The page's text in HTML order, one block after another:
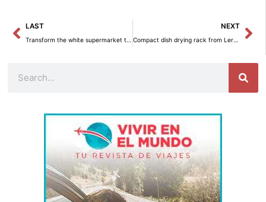
Prev
LAST
Transform the white supermarket trays into creative DIY decoration.
NEXT
Compact dish drying rack from Leroy Merlin for only 3 euros.